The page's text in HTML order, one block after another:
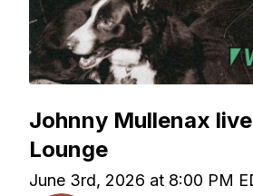
Johnny Mullenax
Lounge
June 3rd, 2026 at 8:00 PM